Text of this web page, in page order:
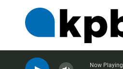
Now Playing